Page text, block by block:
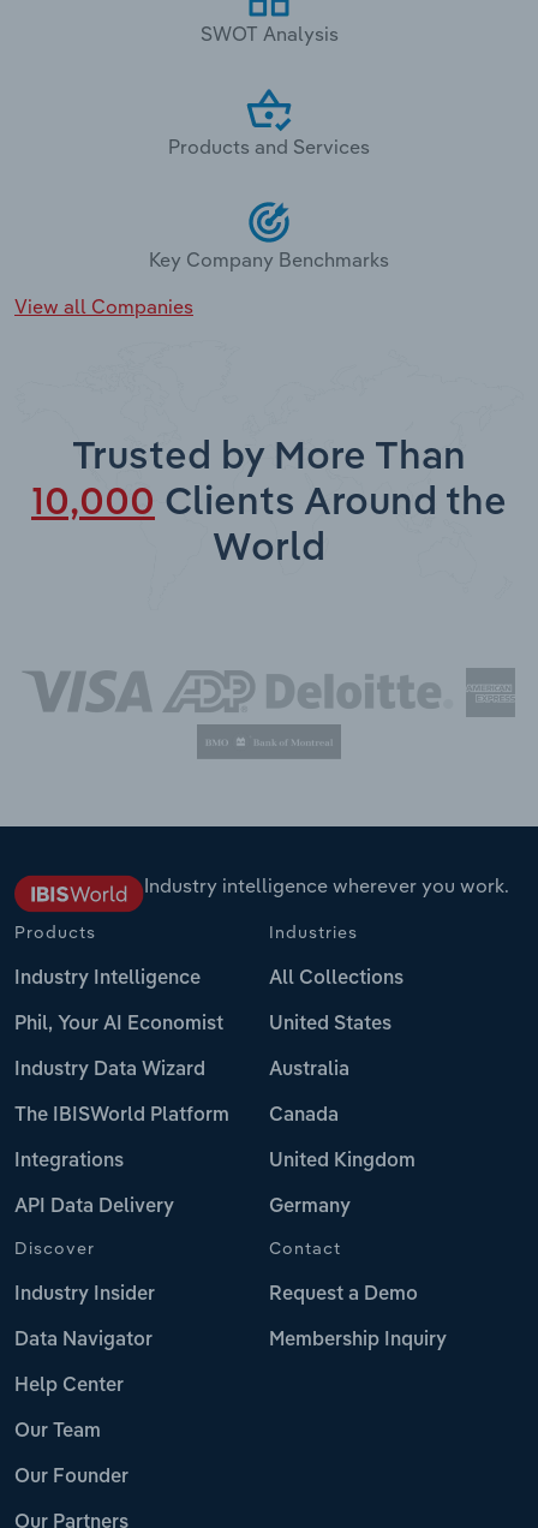
SWOT Analysis
Products and Services
Key Company Benchmarks
View all Companies
Trusted by More Than
10,000 Clients Around the
World
Industry intelligence wherever you work.
Products
Industry Intelligence
Phil, Your AI Economist
Industry Data Wizard
The IBISWorld Platform
Integrations
API Data Delivery
Industries
All Collections
United States
Australia
Canada
United Kingdom
Germany
Discover
Industry Insider
Data Navigator
Help Center
Our Team
Our Founder
Our Partners
Contact
Request a Demo
Membership Inquiry